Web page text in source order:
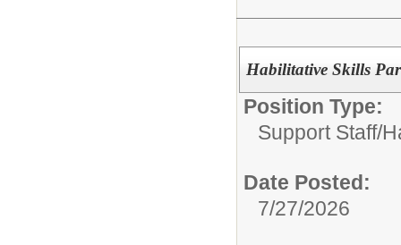
Habilitative Skills
Position Type:
Support Staff/
Date Posted:
7/27/2026